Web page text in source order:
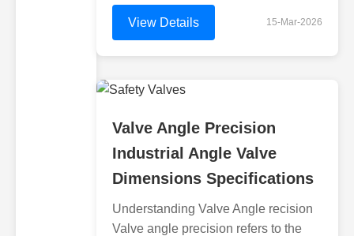
View Details 15-Mar-2026
Valve Angle Precision
Industrial Angle Valve
Dimensions Specifications
Understanding Valve Angle recision
Valve angle precision refers to the